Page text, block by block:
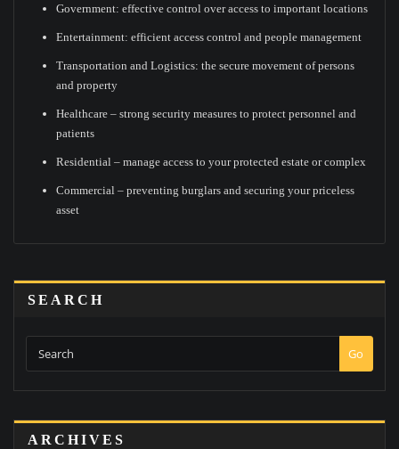
Government: effective control over access to important locations
Entertainment: efficient access control and people management
Transportation and Logistics: the secure movement of persons
and property
Healthcare – strong security measures to protect personnel and
patients
Residential – manage access to your protected estate or complex
Commercial – preventing burglars and securing your priceless
asset
SEARCH
Go
ARCHIVES